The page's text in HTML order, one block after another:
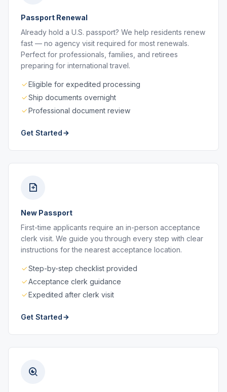
Passport Renewal
Already hold a U.S. passport? We help residents renew
fast — no agency visit required for most renewals.
Perfect for professionals, families, and retirees
preparing for international travel.
Eligible for expedited processing
Ship documents overnight
Professional document review
Get Started
New Passport
First-time applicants require an in-person acceptance
clerk visit. We guide you through every step with clear
instructions for the nearest acceptance location.
Step-by-step checklist provided
Acceptance clerk guidance
Expedited after clerk visit
Get Started